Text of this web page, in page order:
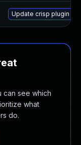
Update crisp plugin to
can see which
what
do.